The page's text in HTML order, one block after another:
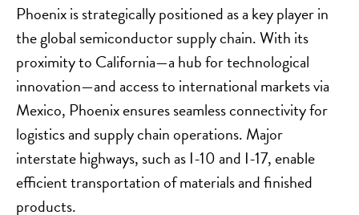
Phoenix is strategically positioned as a key player in
the global semiconductor supply chain. With its
proximity to California—a hub for technological
innovation—and access to international markets via
Mexico, Phoenix ensures seamless connectivity for
logistics and supply chain operations. Major
interstate highways, such as I-10 and I-17, enable
efficient transportation of materials and finished
products.